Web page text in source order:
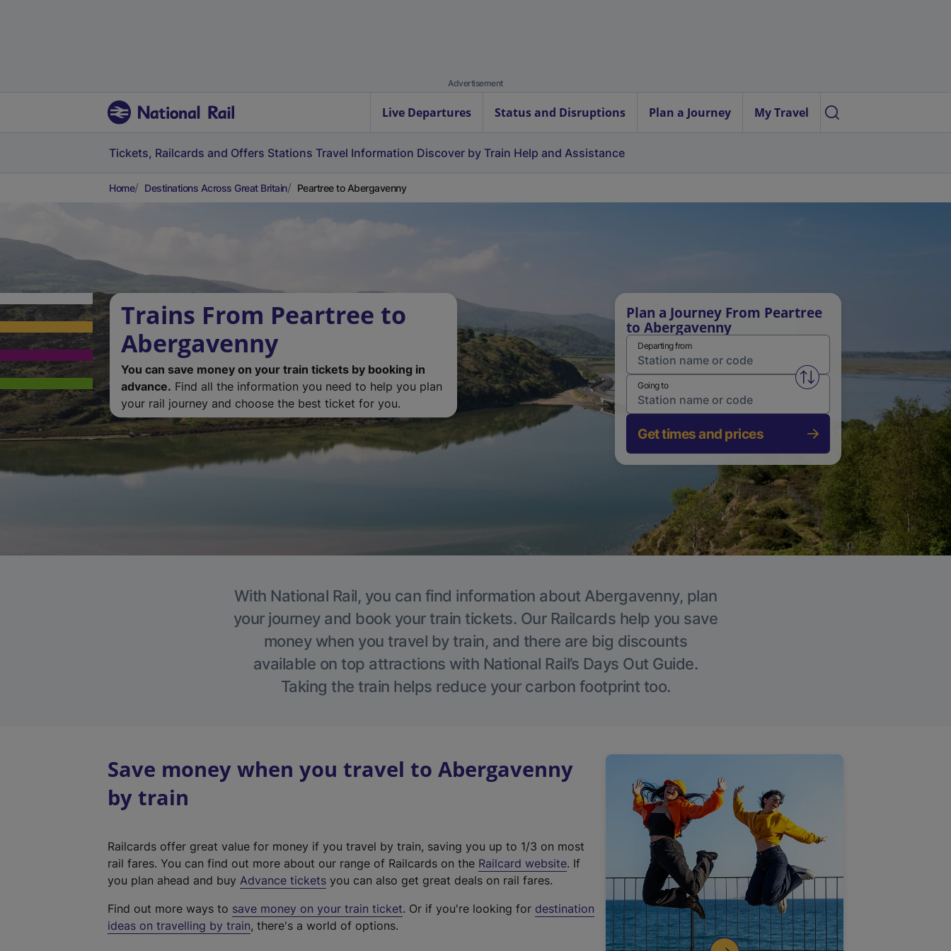
Advertisement
Live Departures Status and Disruptions Plan a Journey My Travel
Tickets, Railcards and Offers Stations Travel Information Discover by Train Help and Assistance
Home Destinations Across Great Britain Peartree to Abergavenny
Trains From Peartree to
Abergavenny
You can save money on your train tickets by booking in
advance. Find all the information you need to help you plan
your rail journey and choose the best ticket for you.
Plan a Journey From Peartree
to Abergavenny
Departing from
Swap from and to stations
Going to
Get times and prices
With National Rail, you can find information about Abergavenny, plan
your journey and book your train tickets. Our Railcards help you save
money when you travel by train, and there are big discounts
available on top attractions with National Rail’s Days Out Guide.
Taking the train helps reduce your carbon footprint too.
Save money when you travel to Abergavenny
by train
Railcards offer great value for money if you travel by train, saving you up to 1/3 on most
rail fares. You can find out more about our range of Railcards on the Railcard website(
t
. If
you plan ahead and buy Advance tickets you can also get great deals on rail fares.
Find out more ways to save money on your train ticket. Or if you're looking for destination
ideas on travelling by train, there's a world of options.